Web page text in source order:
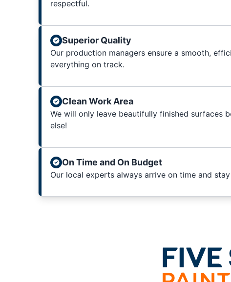
respectful.
Superior Quality
Our production managers ensure a smooth,
everything on track.
Clean Work Area
We will only leave beautifully finished surfaces
else!
On Time and On Budget
Our local experts always arrive on time and